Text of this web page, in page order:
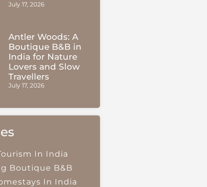
July 17, 2026
Antler Woods: A
Boutique B&B in
India for Nature
Lovers and Slow
Travellers
July 17, 2026
In India
Boutique B&B
In India